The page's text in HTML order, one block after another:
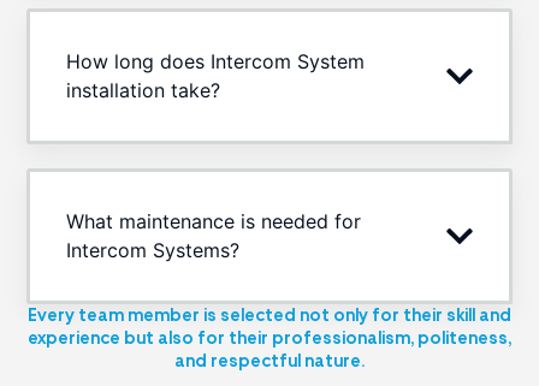
How long does Intercom System
installation take?
What maintenance is needed for
Intercom Systems?
Every team member is selected not only for their skill and
experience but also for their professionalism, politeness,
and respectful nature.